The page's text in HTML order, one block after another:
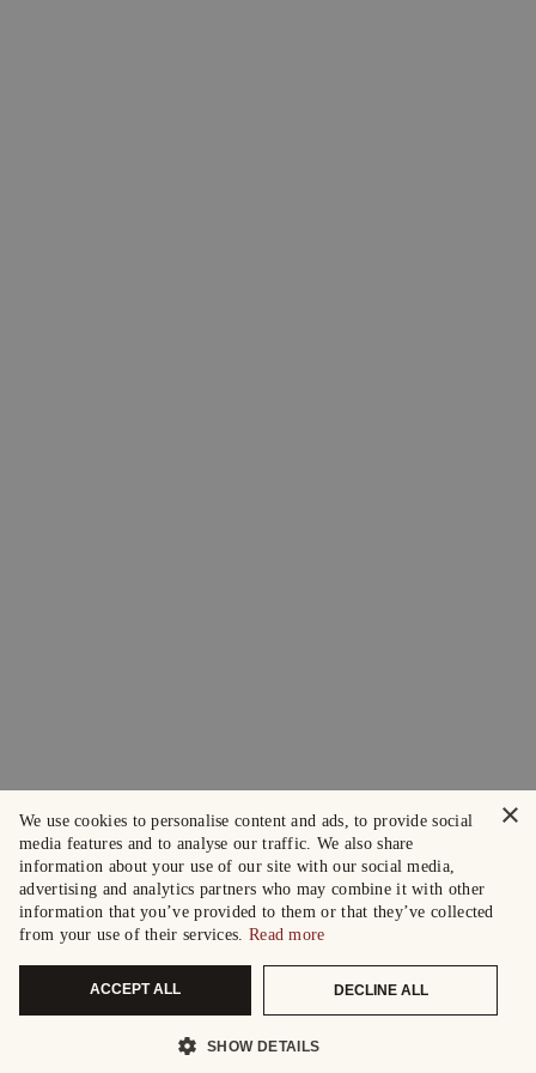
×
We use cookies to personalise content and ads, to provide social
media features and to analyse our traffic. We also share
information about your use of our site with our social media,
advertising and analytics partners who may combine it with other
information that you’ve provided to them or that they’ve collected
from your use of their services. Read more
ACCEPT ALL DECLINE ALL
SHOW DETAILS